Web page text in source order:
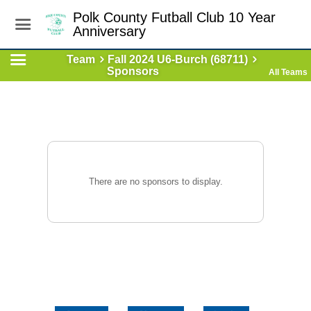
Polk County Futball Club 10 Year
Anniversary
Team
Fall 2024 U6-Burch (68711)
Sponsors
All Teams
There are no sponsors to display.